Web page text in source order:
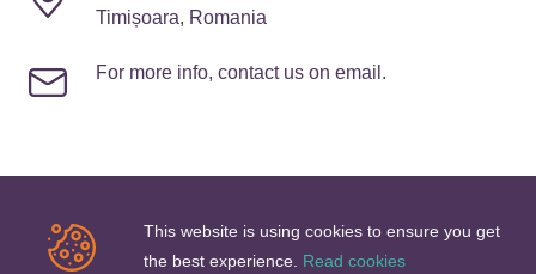
Timișoara, Romania
For more info, contact us on email.
Company
This website is using cookies to ensure you get
the best experience. Read cookies